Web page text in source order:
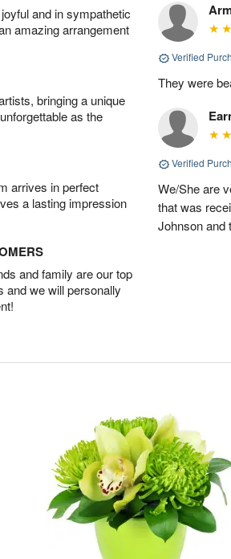
and in sympathetic
amazing arrangement
bringing a unique
as the
arrives in perfect
a lasting impression
and family are our top
and we will personally
Verified
They were
Verified
We/She are
that was
Johnson and